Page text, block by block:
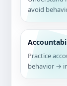
avoid
Practice
behavior →